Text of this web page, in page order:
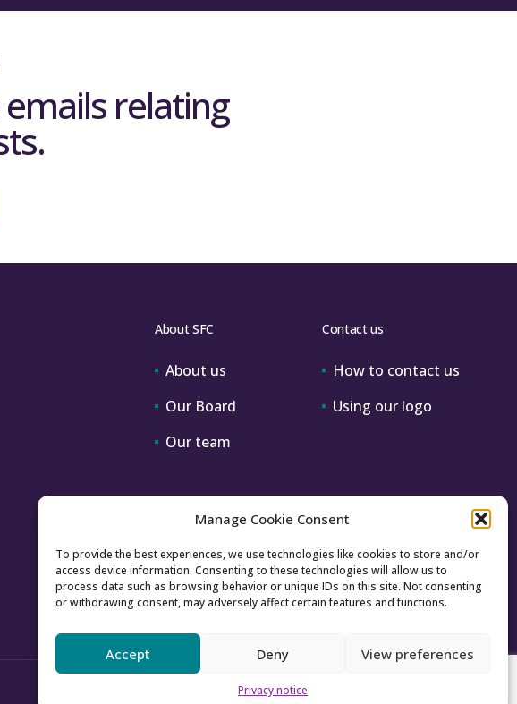
Manage Cookie Consent
To provide the best experiences, we use technologies like cookies to store and/or
access device information. Consenting to these technologies will allow us to
process data such as browsing behavior or unique IDs on this site. Not consenting
or withdrawing consent, may adversely affect certain features and functions.
Accept Deny View preferences
Privacy notice
relating
About SFC
About us
Our Board
Our team
Contact us
How to contact us
Using our logo
Accessibility Archive